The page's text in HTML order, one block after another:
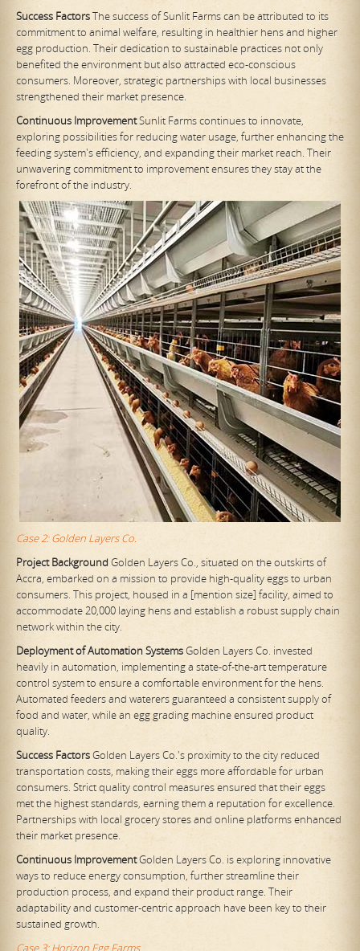
Success FactorsThe success of Sunlit Farms can be attributed to its
commitment to animal welfare, resulting in healthier hens and higher
egg production. Their dedication to sustainable practices not only
benefited the environment but also attracted eco-conscious
consumers. Moreover, strategic partnerships with local businesses
strengthened their market presence.
Continuous ImprovementSunlit Farms continues to innovate,
exploring possibilities for reducing water usage, further enhancing the
feeding system's efficiency, and expanding their market reach. Their
unwavering commitment to improvement ensures they stay at the
forefront of the industry.
Case 2: Golden Layers Co.
Project BackgroundGolden Layers Co., situated on the outskirts of
Accra, embarked on a mission to provide high-quality eggs to urban
consumers. This project, housed in a [mention size] facility, aimed to
accommodate 20,000 laying hens and establish a robust supply chain
network within the city.
Deployment of Automation SystemsGolden Layers Co. invested
heavily in automation, implementing a state-of-the-art temperature
control system to ensure a comfortable environment for the hens.
Automated feeders and waterers guaranteed a consistent supply of
food and water, while an egg grading machine ensured product
quality.
Success FactorsGolden Layers Co.'s proximity to the city reduced
transportation costs, making their eggs more affordable for urban
consumers. Strict quality control measures ensured that their eggs
met the highest standards, earning them a reputation for excellence.
Partnerships with local grocery stores and online platforms enhanced
their market presence.
Continuous ImprovementGolden Layers Co. is exploring innovative
ways to reduce energy consumption, further streamline their
production process, and expand their product range. Their
adaptability and customer-centric approach have been key to their
sustained growth.
Case 3: Horizon Egg Farms